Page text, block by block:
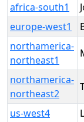
africa-south1
europe-west1
northamerica-
northeast1
northamerica-
northeast2
us-west4